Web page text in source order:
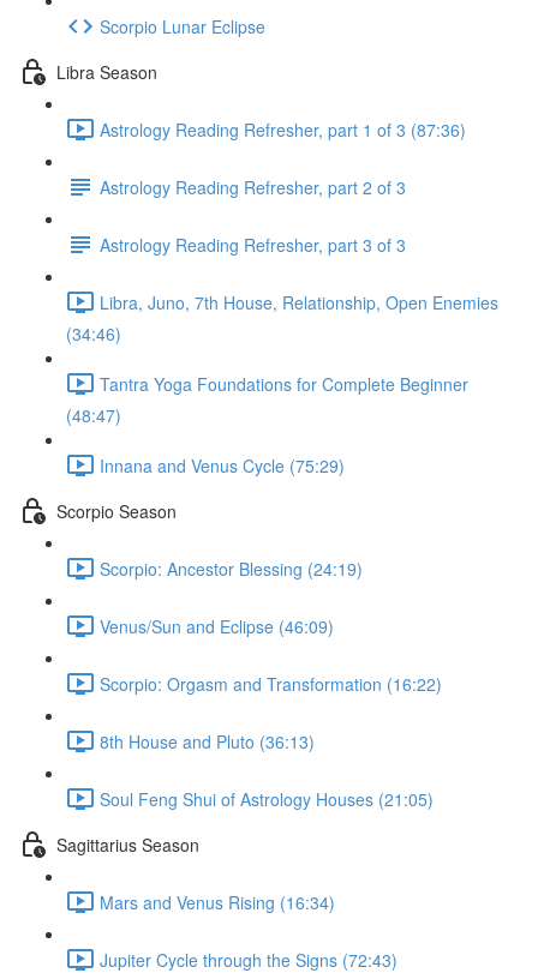
Scorpio Lunar Eclipse
Libra Season
Astrology Reading Refresher, part 1 of 3 (87:36)
Astrology Reading Refresher, part 2 of 3
Astrology Reading Refresher, part 3 of 3
Libra, Juno, 7th House, Relationship, Open Enemies
(34:46)
Tantra Yoga Foundations for Complete Beginner
(48:47)
Innana and Venus Cycle (75:29)
Scorpio Season
Scorpio: Ancestor Blessing (24:19)
Venus/Sun and Eclipse (46:09)
Scorpio: Orgasm and Transformation (16:22)
8th House and Pluto (36:13)
Soul Feng Shui of Astrology Houses (21:05)
Sagittarius Season
Mars and Venus Rising (16:34)
Jupiter Cycle through the Signs (72:43)